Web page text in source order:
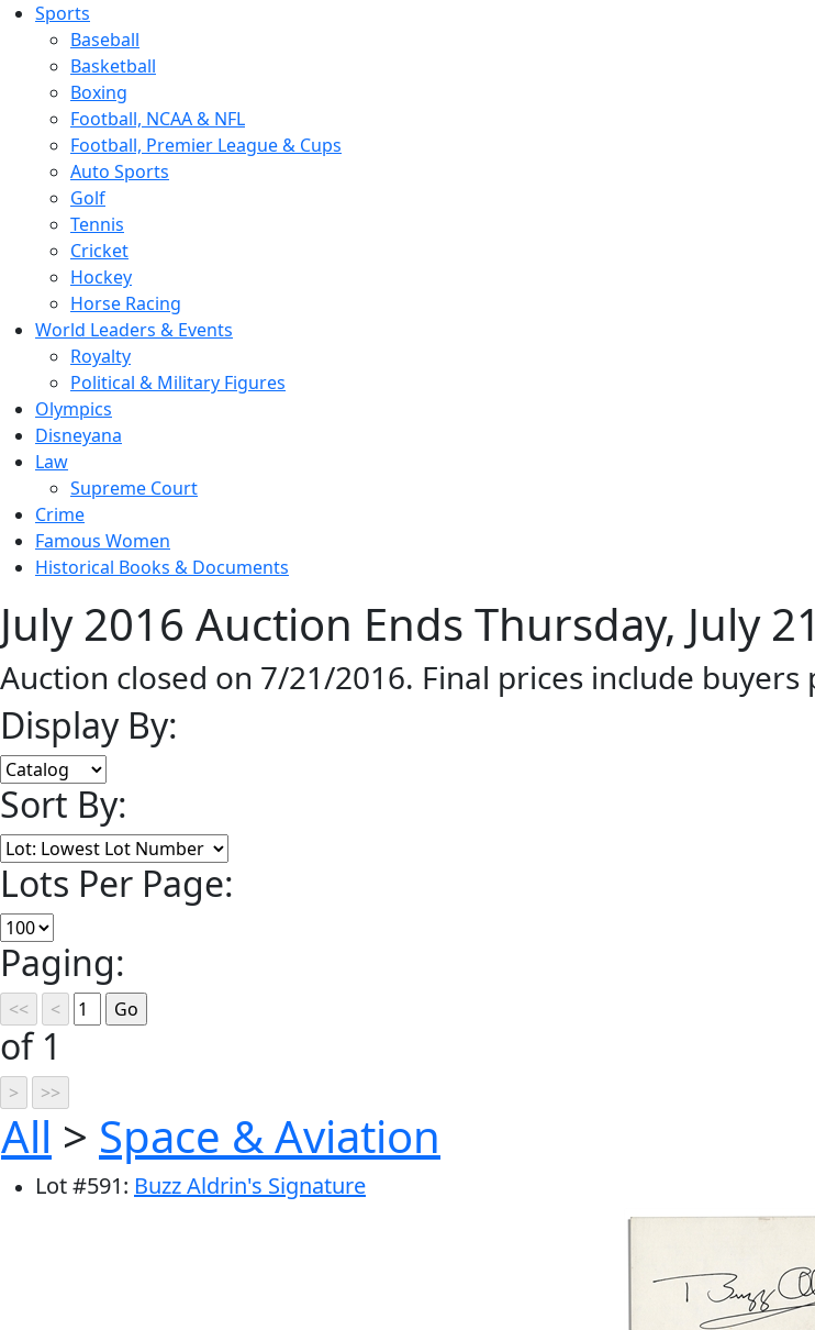
Sports
Baseball
Basketball
Boxing
Football, NCAA & NFL
Football, Premier League & Cups
Auto Sports
Golf
Tennis
Cricket
Hockey
Horse Racing
World Leaders & Events
Royalty
Political & Military Figures
Olympics
Disneyana
Law
Supreme Court
Crime
Famous Women
Historical Books & Documents
July 2016 Auction Ends Thursday, July
Auction closed on 7/21/2016. Final prices include buyers
Display By:
Sort By:
Lots Per Page:
Paging:
of 1
All > Space & Aviation
Lot#591: Buzz Aldrin's Signature